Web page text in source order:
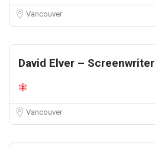
Vancouver
David Elver – Screenwriter
Vancouver